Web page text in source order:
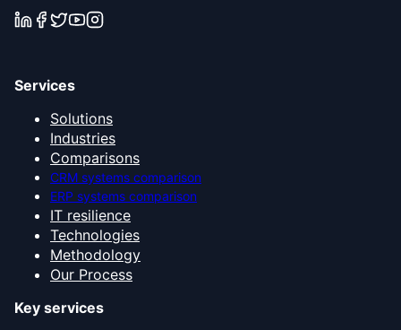
Services
Solutions
Industries
Comparisons
CRM systems comparison
ERP systems comparison
IT resilience
Technologies
Methodology
Our Process
Key services